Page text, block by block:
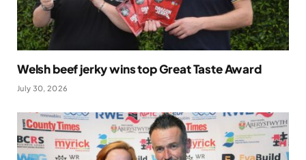
Welsh beef jerky wins top Great Taste Award
July 30, 2026